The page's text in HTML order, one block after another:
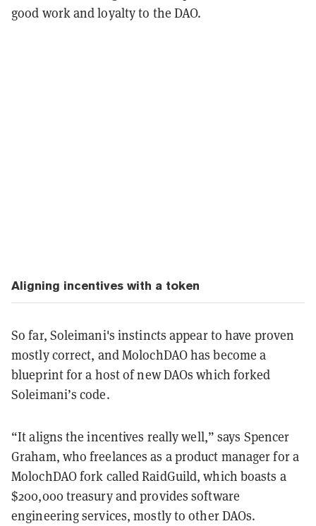
good work and loyalty to the DAO.
Aligning incentives with a token
So far, Soleimani's instincts appear to have proven
mostly correct, and MolochDAO has become a
blueprint for a host of new DAOs which forked
Soleimani’s code.
“It aligns the incentives really well,” says Spencer
Graham, who freelances as a product manager for a
MolochDAO fork called RaidGuild, which boasts a
$200,000 treasury and provides software
engineering services, mostly to other DAOs.